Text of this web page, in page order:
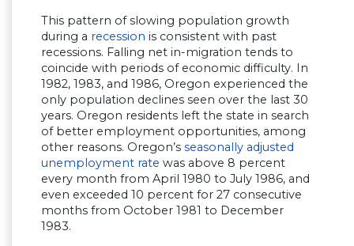
This pattern of slowing population growth
during a recession is consistent with past
recessions. Falling net in-migration tends to
coincide with periods of economic difficulty. In
1982, 1983, and 1986, Oregon experienced the
only population declines seen over the last 30
years. Oregon residents left the state in search
of better employment opportunities, among
other reasons. Oregon’s seasonally adjusted
unemployment rate was above 8 percent
every month from April 1980 to July 1986, and
even exceeded 10 percent for 27 consecutive
months from October 1981 to December
1983.